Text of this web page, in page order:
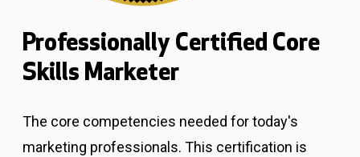
Professionally Certified Core
Skills Marketer
The core competencies needed for today's
marketing professionals. This certification is